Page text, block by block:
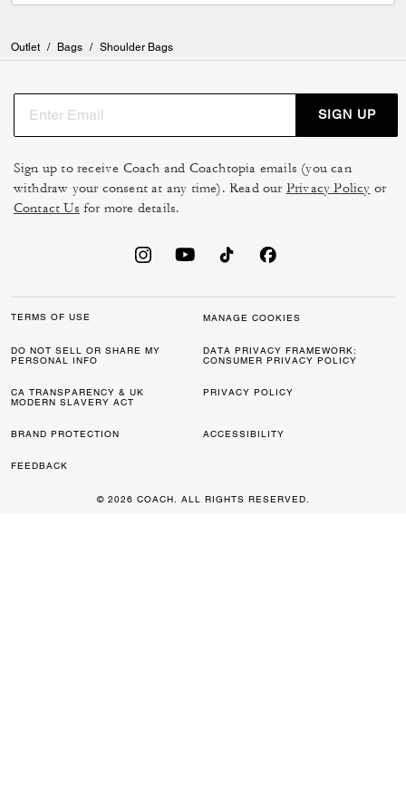
Outlet / Bags / Shoulder Bags
SIGN UP
Sign up to receive Coach and Coachtopia emails (you can
withdraw your consent at any time). Read our Privacy Policy or
Contact Us for more details.
TERMS OF USE MANAGE COOKIES
DO NOT SELL OR SHARE MY
PERSONAL INFO
DATA PRIVACY FRAMEWORK:
CONSUMER PRIVACY POLICY
CA TRANSPARENCY & UK
MODERN SLAVERY ACT
PRIVACY POLICY
BRAND PROTECTION ACCESSIBILITY
FEEDBACK
© 2026 COACH. ALL RIGHTS RESERVED.